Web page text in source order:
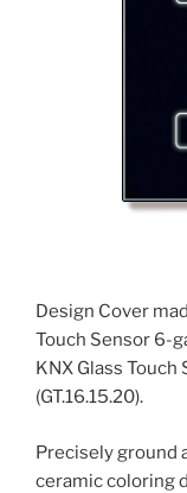
Design Cover
Touch Sensor 6-
KNX Glass
(GT.16.15.20).
Precisely ground
ceramic coloring